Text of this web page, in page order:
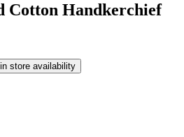
Cotton Handkerchief
store availability